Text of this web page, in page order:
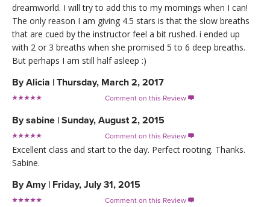
dreamworld. I will try to add this to my mornings when I can!
The only reason I am giving 4.5 stars is that the slow breaths
that are cued by the instructor feel a bit rushed. i ended up
with 2 or 3 breaths when she promised 5 to 6 deep breaths.
But perhaps I am still half asleep :)
ByAlicia | Thursday, March 2, 2017
Comment on this Review 
Bysabine | Sunday, August 2, 2015
Comment on this Review 
Excellent class and start to the day. Perfect rooting. Thanks.
Sabine.
ByAmy | Friday, July 31, 2015
Comment on this Review 